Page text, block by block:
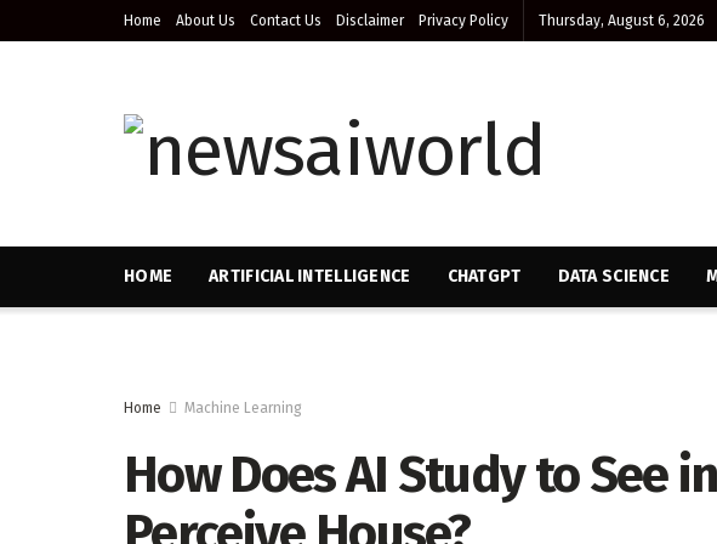
Home About Us Contact Us Disclaimer Privacy Policy Thursday, August 6, 2026
HOME ARTIFICIAL INTELLIGENCE CHATGPT DATA SCIENCE
Home Machine Learning
How Does AI Study to See